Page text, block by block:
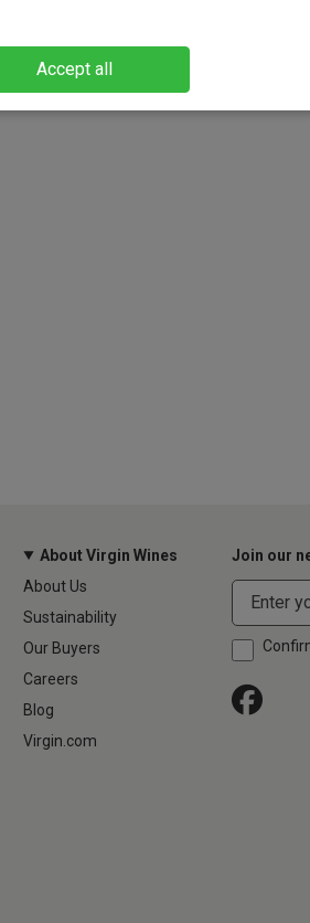
About Virgin Wines
About Us
Sustainability
Our Buyers
Careers
Blog
Virgin.com
Join our
Accept all